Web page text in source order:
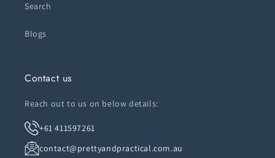
Search
Blogs
Contact us
Reach out to us on below details:
+61 411597261
contact@prettyandpractical.com.au